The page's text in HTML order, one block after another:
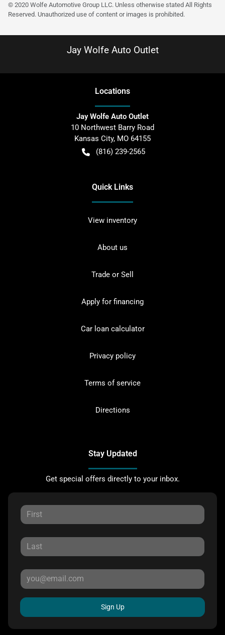
© 2020 Wolfe Automotive Group LLC. Unless otherwise stated All Rights
Reserved. Unauthorized use of content or images is prohibited.
Jay Wolfe Auto Outlet
Locations
Jay Wolfe Auto Outlet
10 Northwest Barry Road
Kansas City, MO 64155
(816) 239-2565
Quick Links
View inventory
About us
Trade or Sell
Apply for financing
Car loan calculator
Privacy policy
Terms of service
Directions
Stay Updated
Get special offers directly to your inbox.
Sign Up